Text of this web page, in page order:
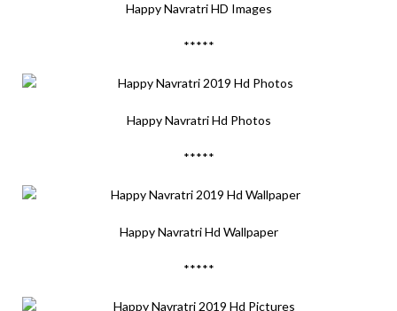
Happy Navratri HD Images
*****
Happy Navratri Hd Photos
*****
Happy Navratri Hd Wallpaper
*****